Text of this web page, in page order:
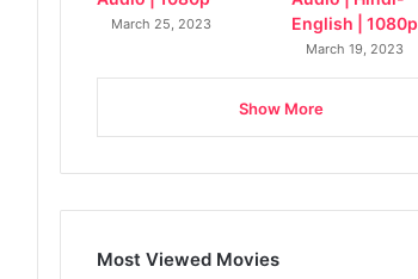
March 25, 2023
English | 1080p
March 19, 2023
Show More
Most Viewed Movies